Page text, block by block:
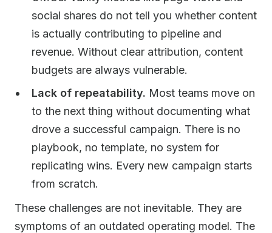
social shares do not tell you whether content
is actually contributing to pipeline and
revenue. Without clear attribution, content
budgets are always vulnerable.
Lack of repeatability. Most teams move on
to the next thing without documenting what
drove a successful campaign. There is no
playbook, no template, no system for
replicating wins. Every new campaign starts
from scratch.
These challenges are not inevitable. They are
symptoms of an outdated operating model. The